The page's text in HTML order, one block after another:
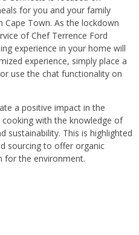
for you and your family
Cape Town. As the lockdown
of Chef Terrence Ford
experience in your home will
experience, simply place a
or use the chat functionality on
a positive impact in the
with the knowledge of
sustainability. This is highlighted
sourcing to offer organic
for the environment.